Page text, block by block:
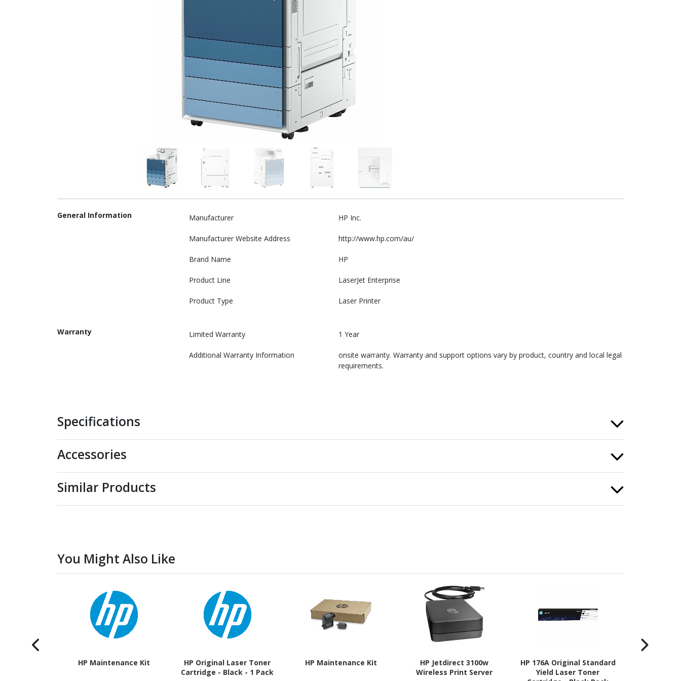
General Information Manufacturer HP Inc.
Manufacturer Website Address http://www.hp.com/au/
Brand Name HP
Product Line LaserJet Enterprise
Product Type Laser Printer
Warranty Limited Warranty 1 Year
Additional Warranty Information
onsite warranty. Warranty and support options vary by product, country and local legal
requirements.
Specifications
Accessories
Similar Products
You Might Also Like
HP Maintenance Kit
HP Original Laser Toner
Cartridge - Black - 1 Pack
HP Maintenance Kit
HP Jetdirect 3100w
Wireless Print Server
HP 176A Original Standard
Yield Laser Toner